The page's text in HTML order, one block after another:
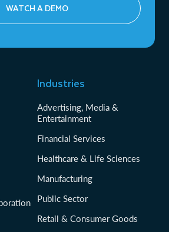
WATCH A DEMO
Industries
Advertising, Media &
Entertainment
Financial Services
Healthcare & Life Sciences
Manufacturing
Public Sector
Retail & Consumer Goods